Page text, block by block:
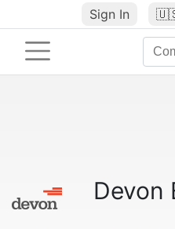
Sign In
Devon